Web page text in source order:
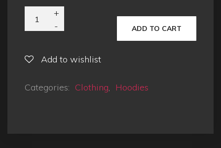
ADD TO CART
Add to wishlist
Categories: Clothing, Hoodies